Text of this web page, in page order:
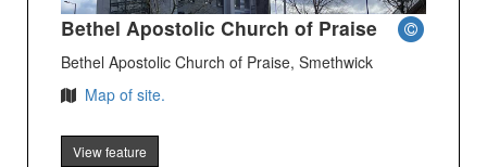
Bethel Apostolic Church of Praise
Bethel Apostolic Church of Praise, Smethwick
Map of site.
View feature